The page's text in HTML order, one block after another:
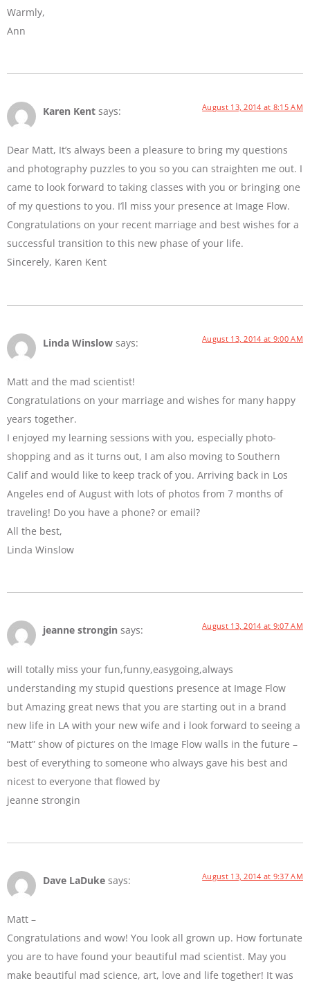
Warmly,
Ann
Karen Kent says: August 13, 2014 at 8:15 AM
Dear Matt, It’s always been a pleasure to bring my questions
and photography puzzles to you so you can straighten me out. I
came to look forward to taking classes with you or bringing one
of my questions to you. I’ll miss your presence at Image Flow.
Congratulations on your recent marriage and best wishes for a
successful transition to this new phase of your life.
Sincerely, Karen Kent
Linda Winslow says: August 13, 2014 at 9:00 AM
Matt and the mad scientist!
Congratulations on your marriage and wishes for many happy
years together.
I enjoyed my learning sessions with you, especially photo-
shopping and as it turns out, I am also moving to Southern
Calif and would like to keep track of you. Arriving back in Los
Angeles end of August with lots of photos from 7 months of
traveling! Do you have a phone? or email?
All the best,
Linda Winslow
jeanne strongin says: August 13, 2014 at 9:07 AM
will totally miss your fun,funny,easygoing,always
understanding my stupid questions presence at Image Flow
but Amazing great news that you are starting out in a brand
new life in LA with your new wife and i look forward to seeing a
“Matt” show of pictures on the Image Flow walls in the future –
best of everything to someone who always gave his best and
nicest to everyone that flowed by
jeanne strongin
Dave LaDuke says: August 13, 2014 at 9:37 AM
Matt –
Congratulations and wow! You look all grown up. How fortunate
you are to have found your beautiful mad scientist. May you
make beautiful mad science, art, love and life together! It was